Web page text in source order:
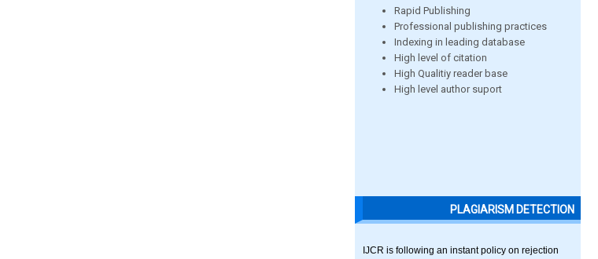
Rapid Publishing
Professional publishing practices
Indexing in leading database
High level of citation
High Qualitiy reader base
High level author suport
PLAGIARISM DETECTION
IJCR is following an instant policy on rejection